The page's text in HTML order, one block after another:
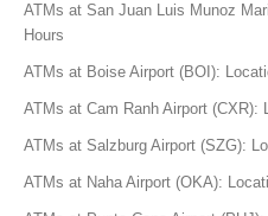
ATMs at San Juan Luis Munoz
Hours
ATMs at Boise Airport (BOI):
ATMs at Cam Ranh Airport (CXR):
ATMs at Salzburg Airport (SZG):
ATMs at Naha Airport (OKA):